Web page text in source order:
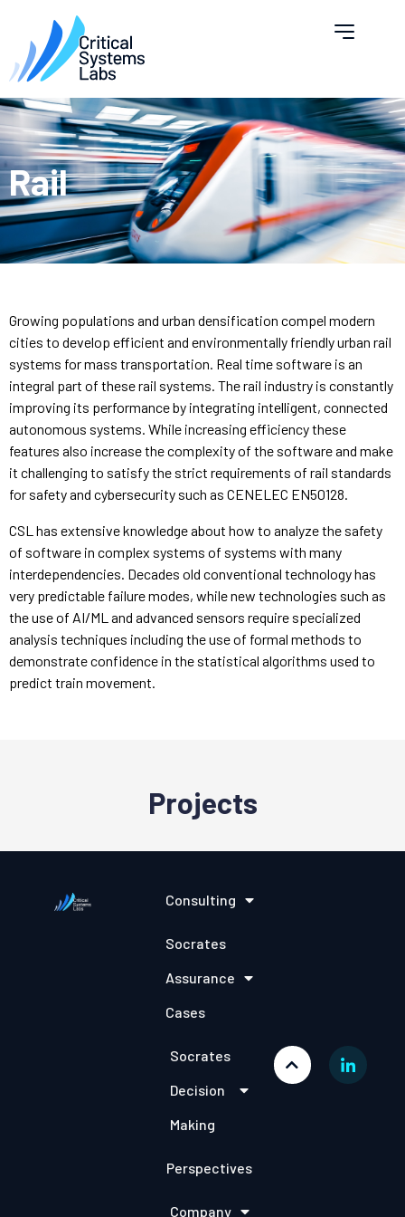
Rail
Growing populations and urban densification compel modern
cities to develop efficient and environmentally friendly urban rail
systems for mass transportation. Real time software is an
integral part of these rail systems. The rail industry is constantly
improving its performance by integrating intelligent, connected
autonomous systems. While increasing efficiency these
features also increase the complexity of the software and make
it challenging to satisfy the strict requirements of rail standards
for safety and cybersecurity such as CENELEC EN50128.
CSL has extensive knowledge about how to analyze the safety
of software in complex systems of systems with many
interdependencies. Decades old conventional technology has
very predictable failure modes, while new technologies such as
the use of AI/ML and advanced sensors require specialized
analysis techniques including the use of formal methods to
demonstrate confidence in the statistical algorithms used to
predict train movement.
Projects
Consulting
Socrates
Assurance
Cases
Socrates
Decision
Making
Perspectives
Company